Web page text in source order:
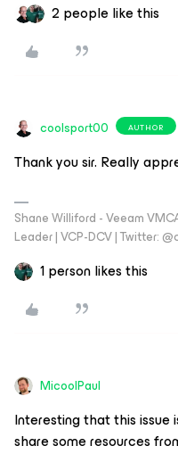
2 people like this
coolsport00 AUTHOR
Thank you sir. Really
Shane Williford - Veeam
Leader | VCP-DCV | Twitter:
1 person likes this
MicoolPaul
Interesting that this issue
share some resources